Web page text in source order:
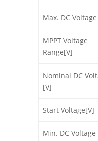
Max. DC
MPPT Voltage
Range[V]
Nominal DC
[V]
Start Voltage[V]
Min. DC Voltage